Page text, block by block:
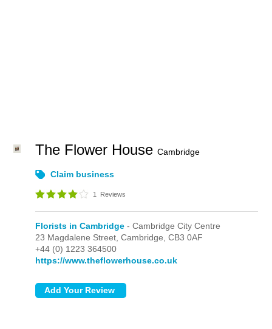
The Flower HouseCambridge
Claim business
1 Reviews
Florists in Cambridge - Cambridge City Centre
23 Magdalene Street,Cambridge,CB3 0AF
+44 (0) 1223 364500
https://www.theflowerhouse.co.uk